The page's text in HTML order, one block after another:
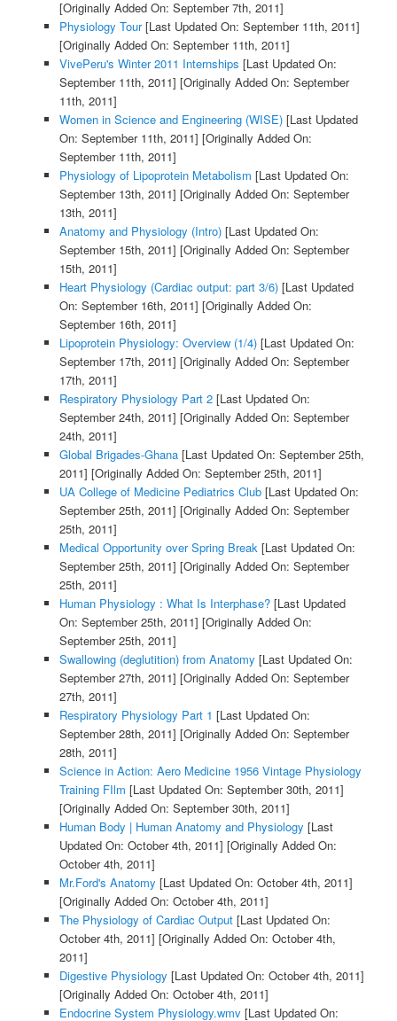
[Originally Added On: September 7th, 2011]
Physiology Tour[Last Updated On: September 11th, 2011]
[Originally Added On: September 11th, 2011]
VivePeru's Winter 2011 Internships [Last Updated On:
September 11th, 2011] [Originally Added On: September
11th, 2011]
Women in Science and Engineering (WISE)[Last Updated
On: September 11th, 2011] [Originally Added On:
September 11th, 2011]
Physiology of Lipoprotein Metabolism [Last Updated On:
September 13th, 2011] [Originally Added On: September
13th, 2011]
Anatomy and Physiology (Intro)[Last Updated On:
September 15th, 2011] [Originally Added On: September
15th, 2011]
Heart Physiology (Cardiac output: part 3/6)[Last Updated
On: September 16th, 2011] [Originally Added On:
September 16th, 2011]
Lipoprotein Physiology: Overview (1/4)[Last Updated On:
September 17th, 2011] [Originally Added On: September
17th, 2011]
Respiratory Physiology Part 2[Last Updated On:
September 24th, 2011] [Originally Added On: September
24th, 2011]
Global Brigades-Ghana[Last Updated On: September 25th,
2011] [Originally Added On: September 25th, 2011]
UA College of Medicine Pediatrics Club[Last Updated On:
September 25th, 2011] [Originally Added On: September
25th, 2011]
Medical Opportunity over Spring Break [Last Updated On:
September 25th, 2011] [Originally Added On: September
25th, 2011]
Human Physiology : What Is Interphase?[Last Updated
On: September 25th, 2011] [Originally Added On:
September 25th, 2011]
Swallowing (deglutition) from Anatomy [Last Updated On:
September 27th, 2011] [Originally Added On: September
27th, 2011]
Respiratory Physiology Part 1 [Last Updated On:
September 28th, 2011] [Originally Added On: September
28th, 2011]
Science in Action: Aero Medicine 1956 Vintage Physiology
Training FIlm [Last Updated On: September 30th, 2011]
[Originally Added On: September 30th, 2011]
Human Body | Human Anatomy and Physiology [Last
Updated On: October 4th, 2011] [Originally Added On:
October 4th, 2011]
Mr.Ford's Anatomy [Last Updated On: October 4th, 2011]
[Originally Added On: October 4th, 2011]
The Physiology of Cardiac Output[Last Updated On:
October 4th, 2011] [Originally Added On: October 4th,
2011]
Digestive Physiology [Last Updated On: October 4th, 2011]
[Originally Added On: October 4th, 2011]
Endocrine System Physiology.wmv[Last Updated On: